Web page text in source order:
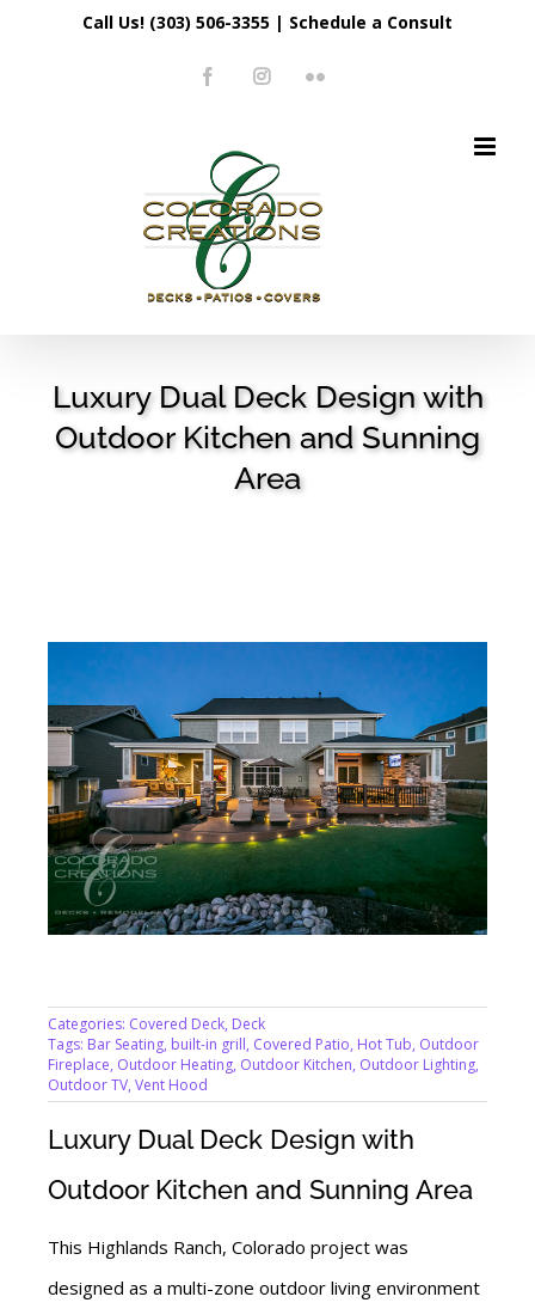
Call Us! (303) 506-3355 | Schedule a Consult
FacebookInstagramFlickr
Luxury Dual Deck Design with
Outdoor Kitchen and Sunning
Area
Categories: Covered Deck, Deck
Tags: Bar Seating, built-in grill, Covered Patio, Hot Tub, Outdoor
Fireplace, Outdoor Heating, Outdoor Kitchen, Outdoor Lighting,
Outdoor TV, Vent Hood
Luxury Dual Deck Design with
Outdoor Kitchen and Sunning Area
This Highlands Ranch, Colorado project was
designed as a multi-zone outdoor living environment